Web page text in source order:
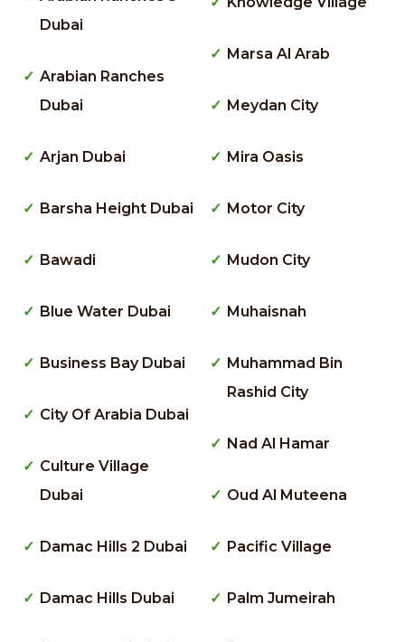
Dubai
Arabian Ranches
Dubai
Arjan Dubai
Barsha Height Dubai
Bawadi
Blue Water Dubai
Business Bay Dubai
City Of Arabia Dubai
Culture Village
Dubai
Damac Hills 2 Dubai
Damac Hills Dubai
Marsa Al Arab
Meydan City
Mira Oasis
Motor City
Mudon City
Muhaisnah
Muhammad Bin
Rashid City
Nad Al Hamar
Oud Al Muteena
Pacific Village
Palm Jumeirah